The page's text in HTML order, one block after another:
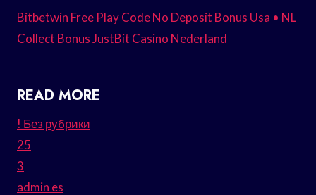
Bitbetwin Free Play Code No Deposit Bonus Usa • NL
Collect Bonus JustBit Casino Nederland
READ MORE
! Без рубрики
25
3
admin es